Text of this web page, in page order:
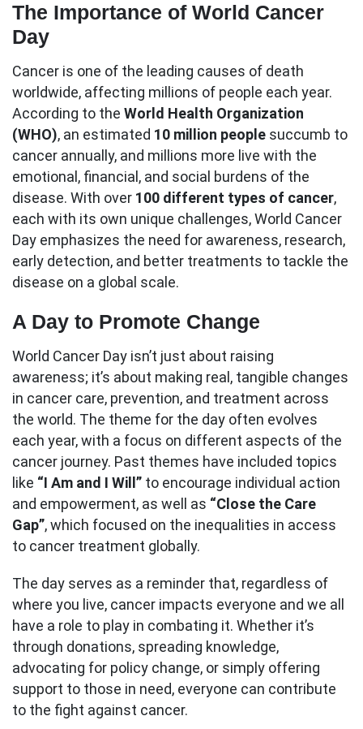
The Importance of World Cancer
Day
Cancer is one of the leading causes of death
worldwide, affecting millions of people each year.
According to the World Health Organization
(WHO), an estimated 10 million people succumb to
cancer annually, and millions more live with the
emotional, financial, and social burdens of the
disease. With over 100 different types of cancer,
each with its own unique challenges, World Cancer
Day emphasizes the need for awareness, research,
early detection, and better treatments to tackle the
disease on a global scale.
A Day to Promote Change
World Cancer Day isn’t just about raising
awareness; it’s about making real, tangible changes
in cancer care, prevention, and treatment across
the world. The theme for the day often evolves
each year, with a focus on different aspects of the
cancer journey. Past themes have included topics
like “I Am and I Will” to encourage individual action
and empowerment, as well as “Close the Care
Gap”, which focused on the inequalities in access
to cancer treatment globally.
The day serves as a reminder that, regardless of
where you live, cancer impacts everyone and we all
have a role to play in combating it. Whether it’s
through donations, spreading knowledge,
advocating for policy change, or simply offering
support to those in need, everyone can contribute
to the fight against cancer.